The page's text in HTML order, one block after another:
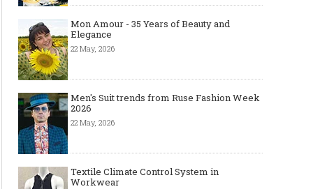
Mon Amour - 35 Years of Beauty and
Elegance
22 May, 2026
Men's Suit trends from Ruse Fashion Week
2026
22 May, 2026
Textile Climate Control System in
Workwear